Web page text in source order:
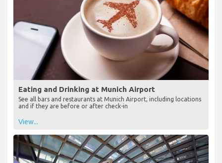
Eating and Drinking at Munich Airport
See all bars and restaurants at Munich Airport, including locations
and if they are before or after check-in
View...